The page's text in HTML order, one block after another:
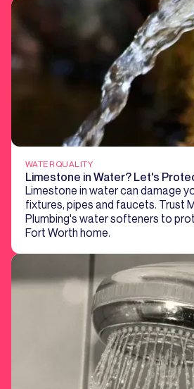
WATER QUALITY
Limestone in Water? Let's
Limestone in water can damage
fixtures, pipes and faucets. Trust
Plumbing's water softeners to
Fort Worth home.